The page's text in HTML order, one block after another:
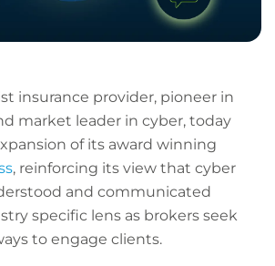
insurance provider, pioneer in
market leader in cyber, today
of its award winning
, reinforcing its view that cyber
and communicated
specific lens as brokers seek
to engage clients.